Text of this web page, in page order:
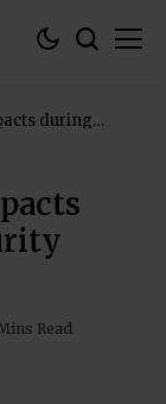
during
Read